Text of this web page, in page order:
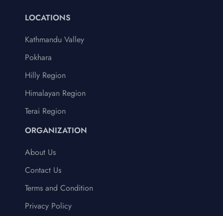
LOCATIONS
Kathmandu Valley
Pokhara
Hilly Region
Himalayan Region
Terai Region
ORGANIZATION
About Us
Contact Us
Terms and Condition
Privacy Policy